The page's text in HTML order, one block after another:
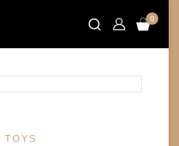
0
TOYS